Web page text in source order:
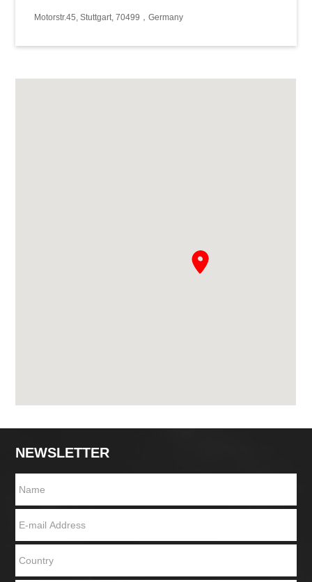
Motorstr.45, Stuttgart, 70499，Germany
NEWSLETTER